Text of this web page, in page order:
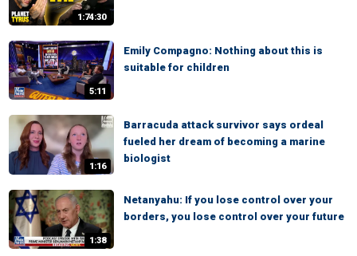
1:74:30
5:11
Emily Compagno: Nothing about this is
suitable for children
1:16
Barracuda attack survivor says ordeal
fueled her dream of becoming a marine
biologist
1:38
Netanyahu: If you lose control over your
borders, you lose control over your future